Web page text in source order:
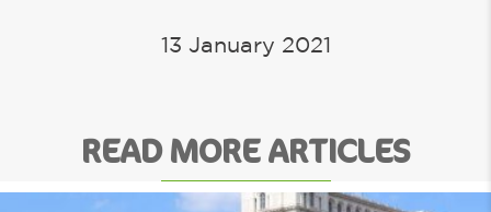
13 January 2021
READ MORE ARTICLES